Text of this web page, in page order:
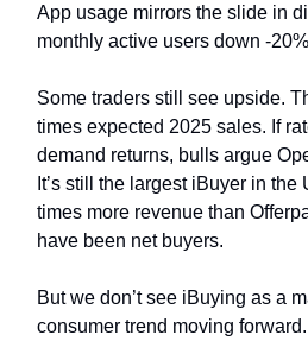
App usage mirrors the slide in
monthly active users down -
Some traders still see upside.
times expected 2025 sales. If
demand returns, bulls argue
It’s still the largest iBuyer in
times more revenue than
have been net buyers.
But we don’t see iBuying as a
consumer trend moving forward.